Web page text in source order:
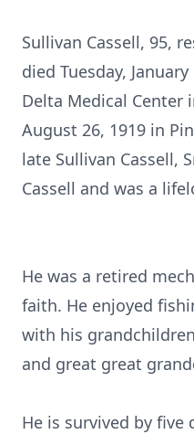
Sullivan Cassell, 95,
died Tuesday,
Delta Medical Center
August 26, 1919 in
late Sullivan Cassell,
Cassell and was a
He was a retired
faith. He enjoyed
with his
and great great
He is survived by five